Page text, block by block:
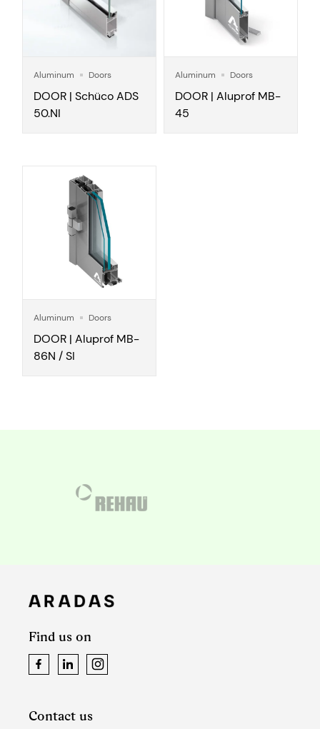
Aluminum Doors
DOOR | Schüco ADS
50.NI
Aluminum Doors
DOOR | Aluprof MB-
45
Aluminum Doors
DOOR | Aluprof MB-
86N / SI
Find us on
FacebookLinkedInInstagram
Contact us